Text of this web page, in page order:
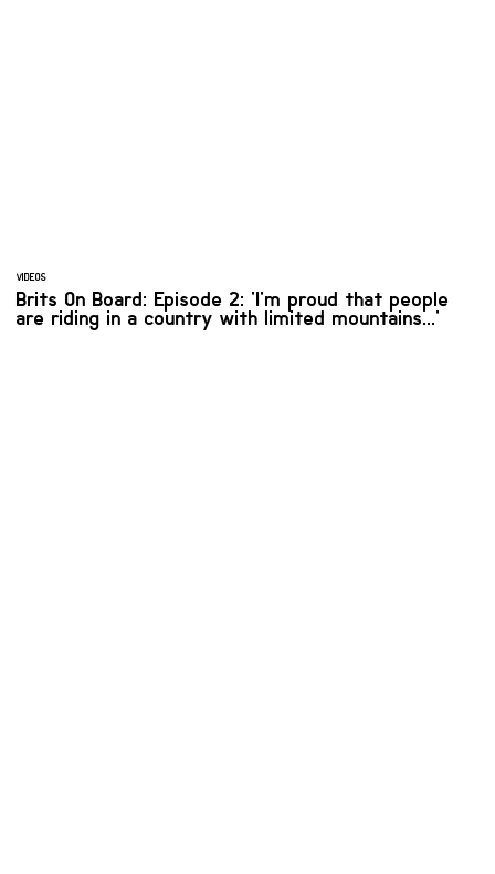
VIDEOS
Brits On Board: Episode 2: 'I'm proud that people
are riding in a country with limited mountains...'